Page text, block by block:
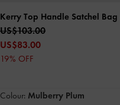
Kerry Top Handle Satchel Bag
US$103.00
US$83.00
19% OFF
Colour: Mulberry Plum